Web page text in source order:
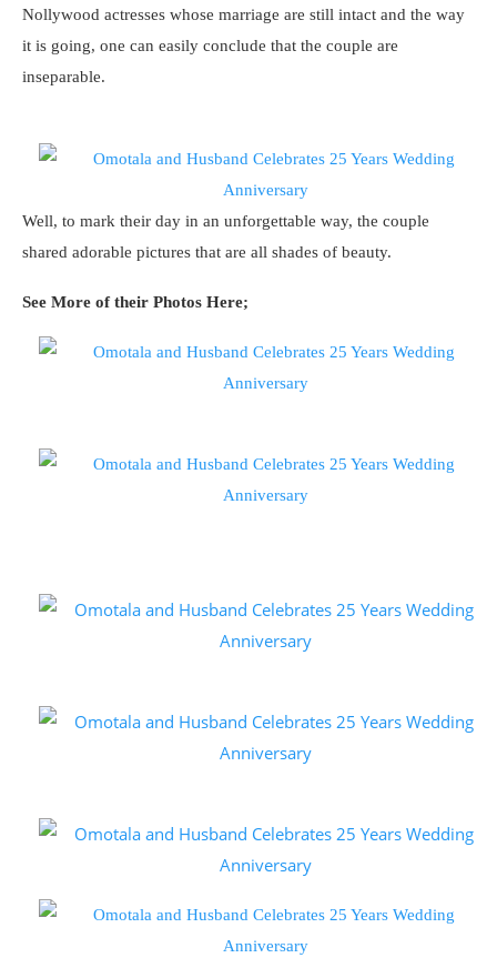
Nollywood actresses whose marriage are still intact and the way
it is going, one can easily conclude that the couple are
inseparable.
Well, to mark their day in an unforgettable way, the couple
shared adorable pictures that are all shades of beauty.
See More of their Photos Here;